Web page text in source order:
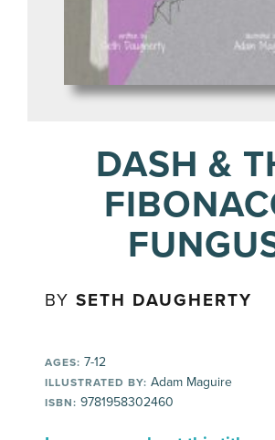
DASH &
BYSETH DAUGHERTY
AGES: 7-12
ILLUSTRATED BY: Adam Maguire
ISBN: 9781958302460